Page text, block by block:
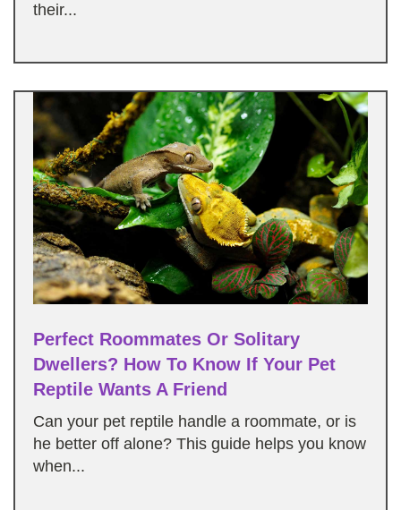
their...
Perfect Roommates Or Solitary
Dwellers? How To Know If Your Pet
Reptile Wants A Friend
Can your pet reptile handle a roommate, or is
he better off alone? This guide helps you know
when...